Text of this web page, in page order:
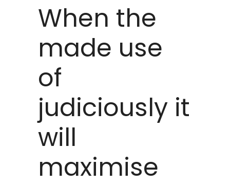
When the
made use
of
judiciously it
will
maximise